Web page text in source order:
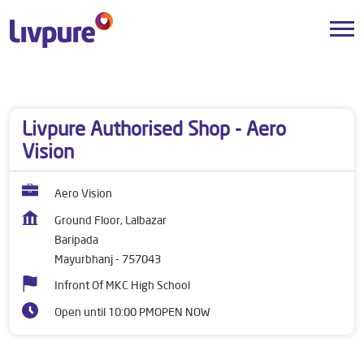
Livpure Authorised Shop - Aero
Vision
Aero Vision
Ground Floor, Lalbazar
Baripada
Mayurbhanj- 757043
Infront Of MKC High School
Open until 10:00 PMOPEN NOW